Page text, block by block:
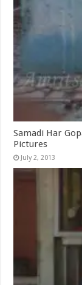
Samadi Har
Pictures
July 2, 2013